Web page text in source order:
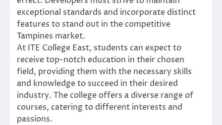
exceptional standards and incorporate distinct
features to stand out in the competitive
Tampines market.
At ITE College East, students can expect to
receive top-notch education in their chosen
field, providing them with the necessary skills
and knowledge to succeed in their desired
industry. The college offers a diverse range of
courses, catering to different interests and
passions.